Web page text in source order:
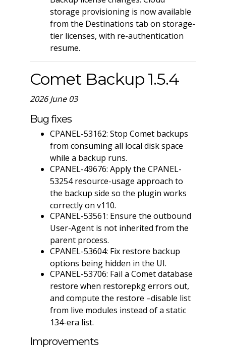
storage provisioning is now available
from the Destinations tab on storage-
tier licenses, with re-authentication
resume.
Comet Backup 1.5.4
2026 June 03
Bug fixes
CPANEL-53162: Stop Comet backups
from consuming all local disk space
while a backup runs.
CPANEL-49676: Apply the CPANEL-
53254 resource-usage approach to
the backup side so the plugin works
correctly on v110.
CPANEL-53561: Ensure the outbound
User-Agent is not inherited from the
parent process.
CPANEL-53604: Fix restore backup
options being hidden in the UI.
CPANEL-53706: Fail a Comet database
restore when restorepkg errors out,
and compute the restore –disable list
from live modules instead of a static
134-era list.
Improvements